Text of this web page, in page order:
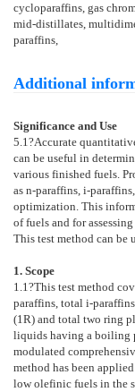
cycloparaffins, gas
mid-distillates,
paraffins,
Additional
Significance and Use
5.1?Accurate
can be useful in
various finished fuels.
as n-paraffins, i-
optimization. This
of fuels and for
This test method can be
1. Scope
1.1?This test method
paraffins, total i-
(1R) and total two ring
liquids having a boiling
modulated
method has been
low olefinic fuels in the